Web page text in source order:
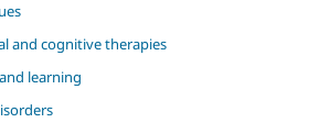
and cognitive therapies
learning